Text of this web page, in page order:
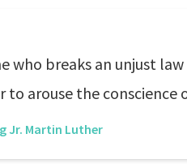
who breaks an unjust
to arouse the
Jr. Martin Luther